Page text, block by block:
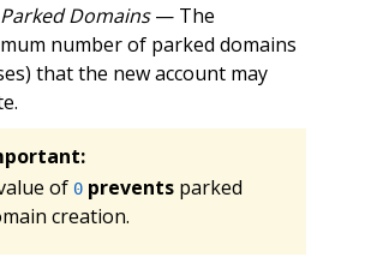
Domains— The
number of parked domains
that the new account may
of 0 preventsparked
creation.